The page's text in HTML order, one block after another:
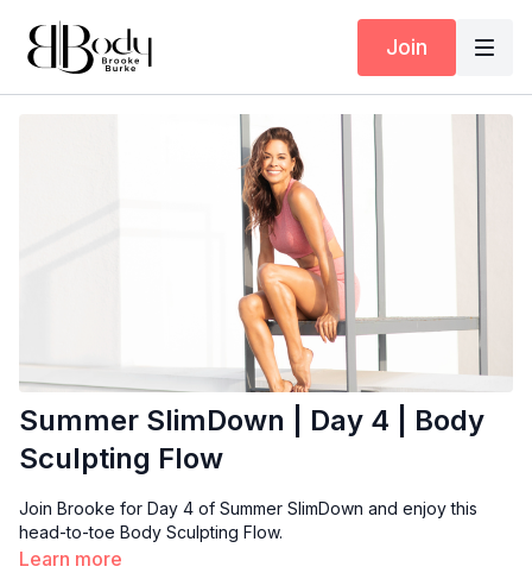
Join
Summer SlimDown | Day 4 | Body
Sculpting Flow
Join Brooke for Day 4 of Summer SlimDown and enjoy this
head-to-toe Body Sculpting Flow.
Learn more